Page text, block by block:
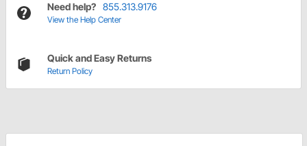
Need help? 855.313.9176
View the Help Center
Quick and Easy Returns
Return Policy